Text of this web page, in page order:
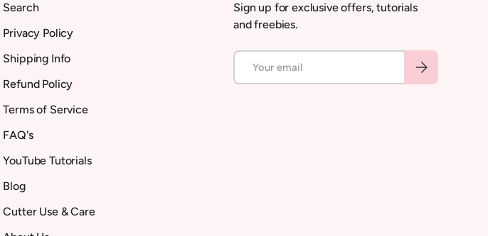
Search
Privacy Policy
Shipping Info
Refund Policy
Terms of Service
FAQ's
YouTube Tutorials
Blog
Cutter Use & Care
Sign up for exclusive offers, tutorials
and freebies.
Email Subscribe